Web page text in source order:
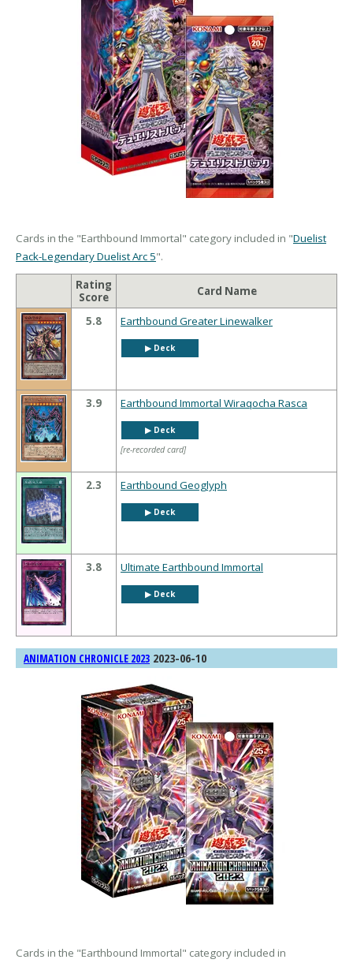
Cards in the "Earthbound Immortal" category included in "Duelist
Pack-Legendary Duelist Arc 5".
Rating
Score
Card Name
5.8 Earthbound Greater Linewalker
▶︎ Deck
3.9 Earthbound Immortal Wiraqocha Rasca
▶︎ Deck
[re-recorded card]
2.3 Earthbound Geoglyph
▶︎ Deck
3.8 Ultimate Earthbound Immortal
▶︎ Deck
ANIMATION CHRONICLE 2023 2023-06-10
Cards in the "Earthbound Immortal" category included in